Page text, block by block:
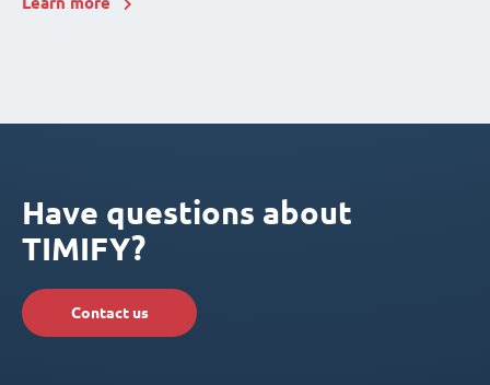
Have questions about
TIMIFY?
Contact us